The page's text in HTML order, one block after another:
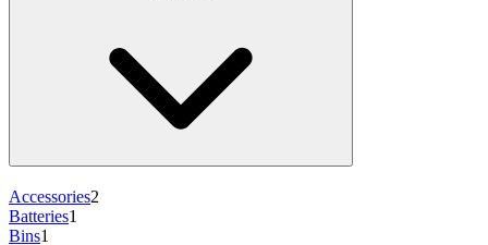
Accessories2
Batteries1
Bins1